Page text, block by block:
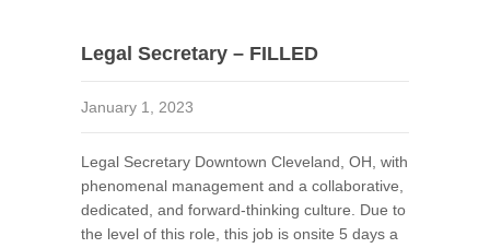
Legal Secretary – FILLED
January 1, 2023
Legal Secretary Downtown Cleveland, OH, with
phenomenal management and a collaborative,
dedicated, and forward-thinking culture. Due to
the level of this role, this job is onsite 5 days a